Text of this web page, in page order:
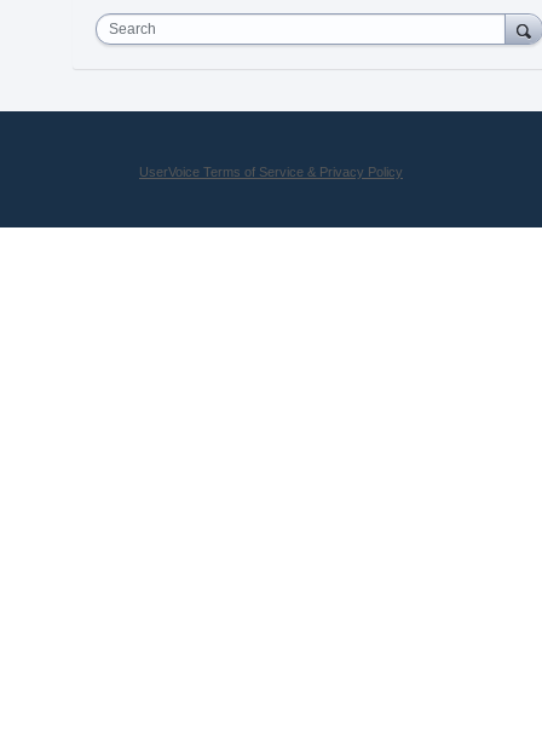
Search
UserVoice Terms of Service & Privacy Policy